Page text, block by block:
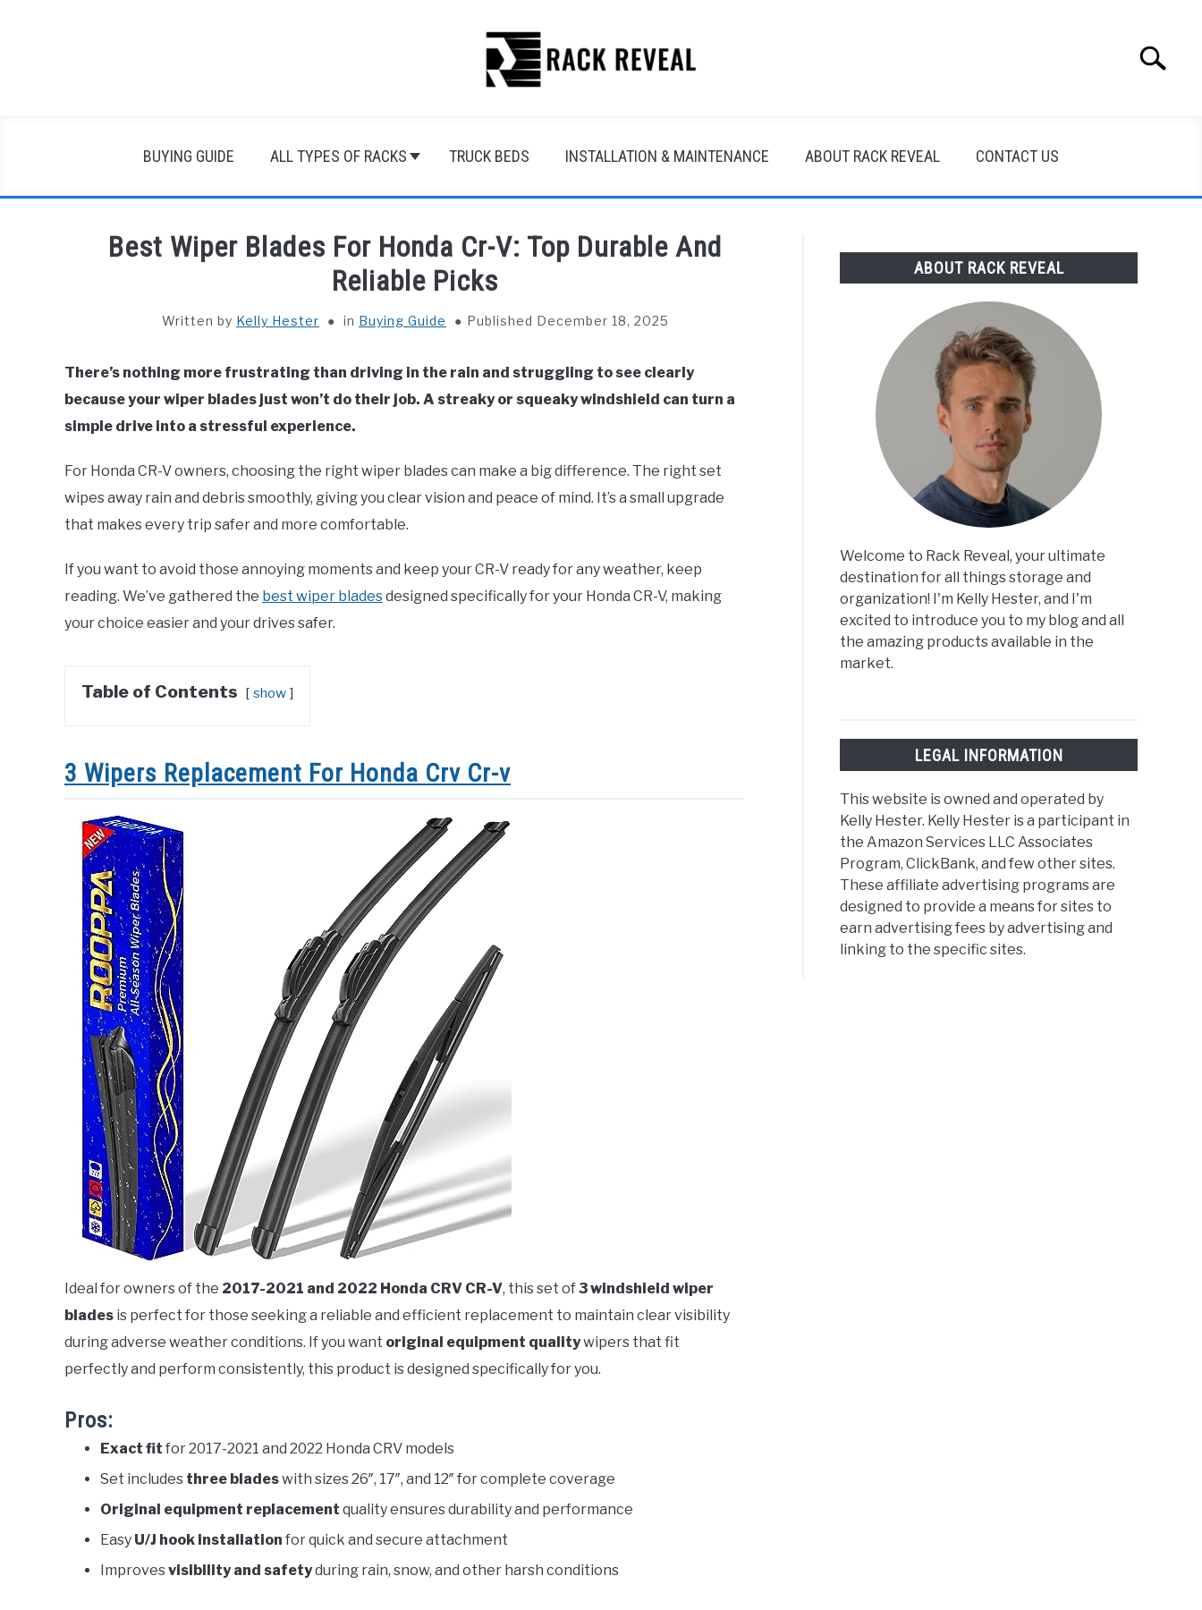
Search
BUYING GUIDE ALL TYPES OF RACKS TRUCK BEDS INSTALLATION & MAINTENANCE ABOUT RACK REVEAL CONTACT US
Best Wiper Blades For Honda Cr-V: Top Durable And
Reliable Picks
Written by Kelly Hester in Buying Guide Published December 18, 2025
There’s nothing more frustrating than driving in the rain and struggling to see clearly
because your wiper blades just won’t do their job. A streaky or squeaky windshield can turn a
simple drive into a stressful experience.
For Honda CR-V owners, choosing the right wiper blades can make a big difference. The right set
wipes away rain and debris smoothly, giving you clear vision and peace of mind. It’s a small upgrade
that makes every trip safer and more comfortable.
If you want to avoid those annoying moments and keep your CR-V ready for any weather, keep
reading. We’ve gathered the best wiper bladesdesigned specifically for your Honda CR-V, making
your choice easier and your drives safer.
Table of Contents show
3 Wipers Replacement For Honda Crv Cr-v
Ideal for owners of the 2017-2021 and 2022 Honda CRV CR-V, this set of3 windshield wiper
blades is perfect for those seeking a reliable and efficient replacement to maintain clear visibility
during adverse weather conditions. If you want original equipment qualitywipers that fit
perfectly and perform consistently, this product is designed specifically for you.
Pros:
Exact fit for 2017-2021 and 2022 Honda CRV models
Set includes three bladeswith sizes 26″, 17″, and 12″ for complete coverage
Original equipment replacement quality ensures durability and performance
Easy U/J hook installation for quick and secure attachment
Improvesvisibility and safetyduring rain, snow, and other harsh conditions
ABOUT RACK REVEAL
Welcome to Rack Reveal, your ultimate
destination for all things storage and
organization! I'm Kelly Hester, and I'm
excited to introduce you to my blog and all
the amazing products available in the
market.
LEGAL INFORMATION
This website is owned and operated by
Kelly Hester. Kelly Hester is a participant in
the Amazon Services LLC Associates
Program, ClickBank, and few other sites.
These affiliate advertising programs are
designed to provide a means for sites to
earn advertising fees by advertising and
linking to the specific sites.